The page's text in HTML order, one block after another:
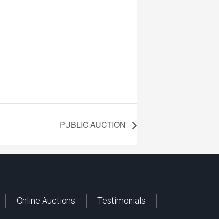
PUBLIC AUCTION
Online Auctions
Testimonials